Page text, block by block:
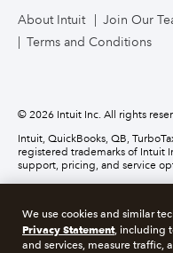
Business Credit Card
About Intuit Join Our
Terms and Conditions
© 2026 Intuit Inc. All rights
Intuit, QuickBooks, QB,
registered trademarks of Intuit
support, pricing, and service
Services. For details about our
customers with complaints
We use cookies and similar
Privacy Statement, including
and services, measure traffic,